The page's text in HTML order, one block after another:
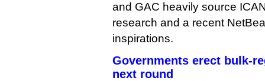
and GAC heavily source
research and a recent
inspirations.
Governments erect bulk-
next round